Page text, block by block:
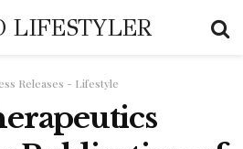
LIFESTYLER
Releases - Lifestyle